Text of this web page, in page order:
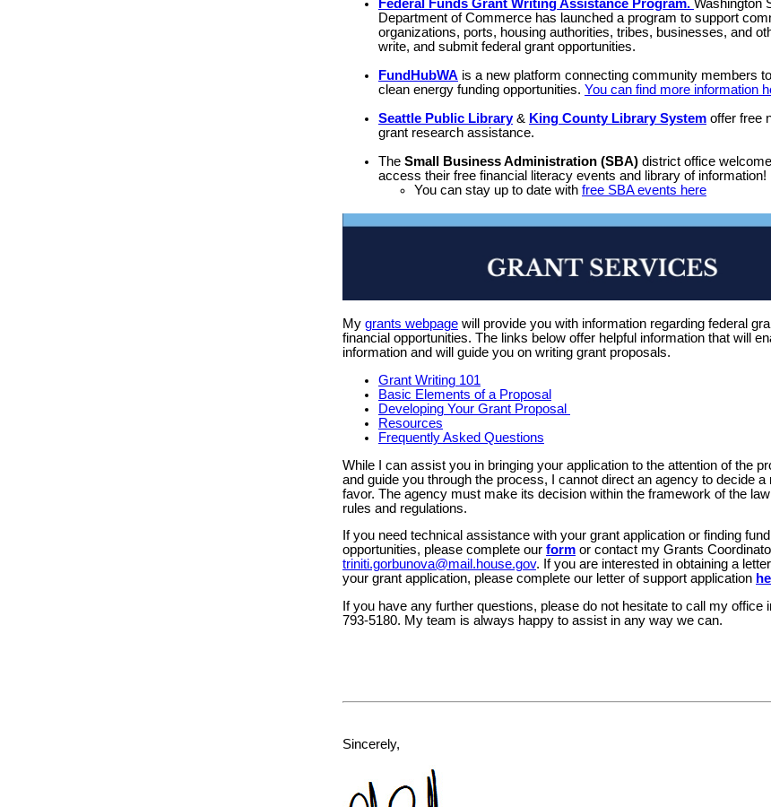
Federal Funds Grant Writing Assistance Program. Washington
Department of Commerce has launched a program to support
organizations, ports, housing authorities, tribes, businesses, and
write, and submit federal grant opportunities.
FundHubWA is a new platform connecting community members
clean energy funding opportunities. You can find more information
Seattle Public Library& King County Library System offer free
grant research assistance.
The Small Business Administration (SBA) district office
access their free financial literacy events and library of information!
You can stay up to date with free SBA events here
My grants webpage will provide you with information regarding federal
financial opportunities. The links below offer helpful information that will
information and will guide you on writing grant proposals.
Grant Writing 101
Basic Elements of a Proposal
Developing Your Grant Proposal
Resources
Frequently Asked Questions
While I can assist you in bringing your application to the attention of the
and guide you through the process, I cannot direct an agency to decide a
favor. The agency must make its decision within the framework of the
rules and regulations.
If you need technical assistance with your grant application or finding
opportunities, please complete our form or contact my Grants
triniti.gorbunova@mail.house.gov. If you are interested in obtaining a
your grant application, please complete our letter of support application
If you have any further questions, please do not hesitate to call my office
793-5180. My team is always happy to assist in any way we can.
Sincerely,